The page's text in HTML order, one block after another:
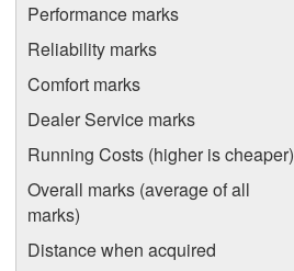
Performance marks
Reliability marks
Comfort marks
Dealer Service marks
Running Costs (higher is cheaper)
Overall marks (average of all
marks)
Distance when acquired